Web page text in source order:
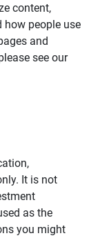
content,
how people use
and
see our
It is not
as the
you might